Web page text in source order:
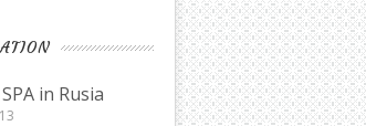
in Rusia